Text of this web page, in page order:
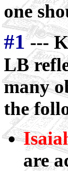
one
#1---
LB
many
the
are